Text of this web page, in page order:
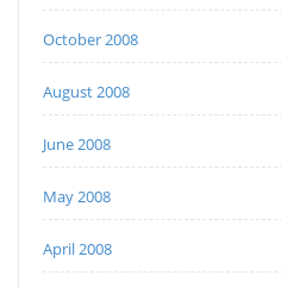
October 2008
August 2008
June 2008
May 2008
April 2008